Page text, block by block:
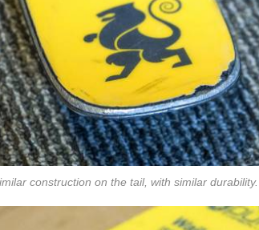
construction on the tail, with similar durability.